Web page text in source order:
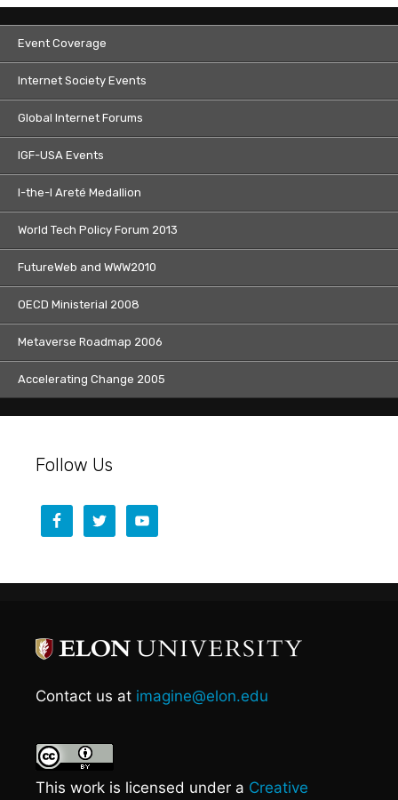
Event Coverage
Internet Society Events
Global Internet Forums
IGF-USA Events
I-the-I Areté Medallion
World Tech Policy Forum 2013
FutureWeb and WWW2010
OECD Ministerial 2008
Metaverse Roadmap 2006
Accelerating Change 2005
Follow Us
Contact us at imagine@elon.edu
This work is licensed under a Creative